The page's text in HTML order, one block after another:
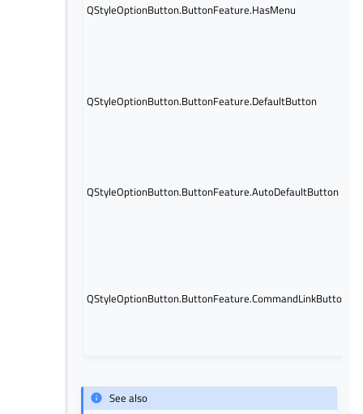
QStyleOptionButton.ButtonFeature.HasMenu
QStyleOptionButton.ButtonFeature.DefaultButton
QStyleOptionButton.ButtonFeature.AutoDefaultButton
QStyleOptionButton.ButtonFeature.CommandLinkButton
See also